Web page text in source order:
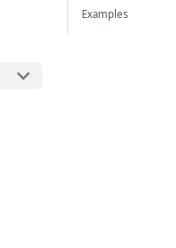
Examples